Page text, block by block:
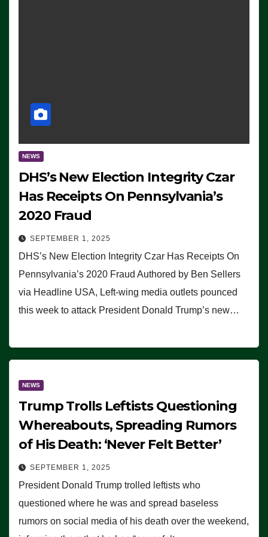
NEWS
DHS’s New Election Integrity Czar
Has Receipts On Pennsylvania’s
2020 Fraud
SEPTEMBER 1, 2025
DHS’s New Election Integrity Czar Has Receipts On
Pennsylvania’s 2020 Fraud Authored by Ben Sellers
via Headline USA, Left-wing media outlets pounced
this week to attack President Donald Trump’s new…
NEWS
Trump Trolls Leftists Questioning
Whereabouts, Spreading Rumors
of His Death: ‘Never Felt Better’
SEPTEMBER 1, 2025
President Donald Trump trolled leftists who
questioned where he was and spread baseless
rumors on social media of his death over the weekend,